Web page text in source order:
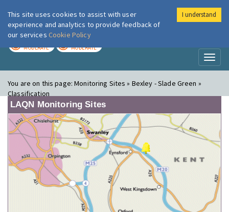
London Air
MODERATE MODERATE
You are on this page:Monitoring Sites » Bexley - Slade Green »
Classification
LAQN Monitoring Sites
This site uses cookies to assist with user
experience and analytics to provide feedback of
our services Cookie Policy
I understand